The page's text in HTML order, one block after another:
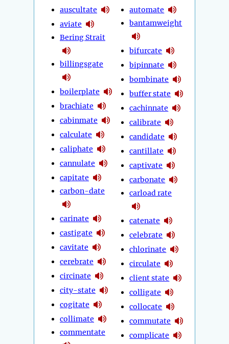
auscultate
aviate
Bering Strait
billingsgate
boilerplate
brachiate
cabinmate
calculate
caliphate
cannulate
capitate
carbon-date
carinate
castigate
cavitate
cerebrate
circinate
city-state
cogitate
collimate
commentate
automate
bantamweight
bifurcate
bipinnate
bombinate
buffer state
cachinnate
calibrate
candidate
cantillate
captivate
carbonate
carload rate
catenate
celebrate
chlorinate
circulate
client state
colligate
collocate
commutate
complicate